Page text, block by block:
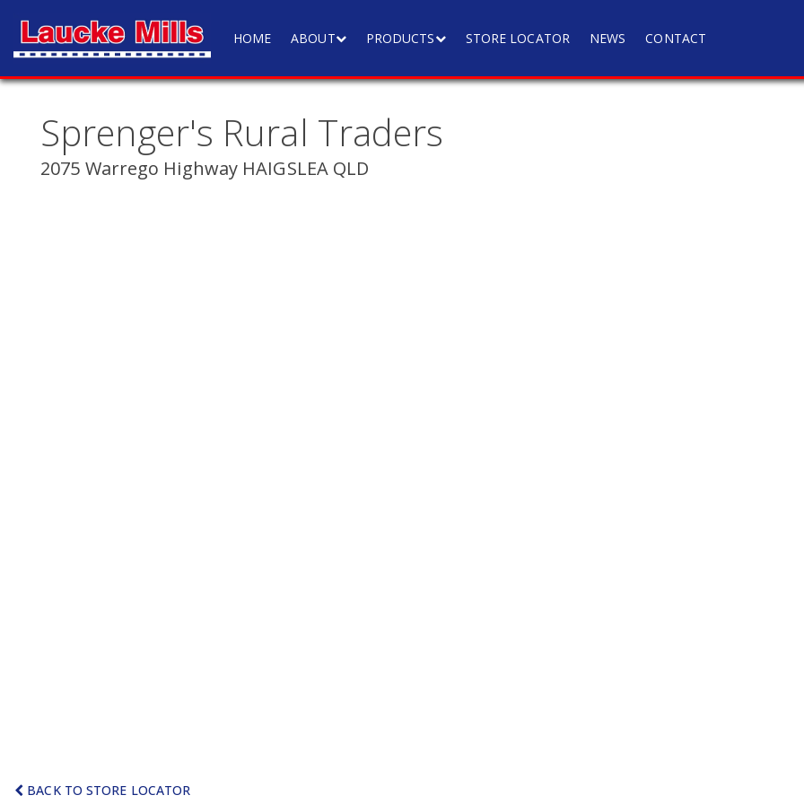
HOME ABOUT PRODUCTS STORE LOCATOR NEWS CONTACT
Sprenger's Rural Traders
2075 Warrego Highway HAIGSLEA QLD
BACK TO STORE LOCATOR